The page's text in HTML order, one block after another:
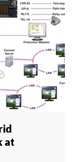
at